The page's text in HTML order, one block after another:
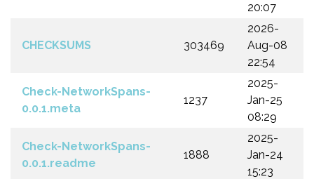
20:07
CHECKSUMS 303469
2026-
Aug-08
22:54
Check-NetworkSpans-
0.0.1.meta
1237
2025-
Jan-25
08:29
Check-NetworkSpans-
0.0.1.readme
1888
2025-
Jan-24
15:23